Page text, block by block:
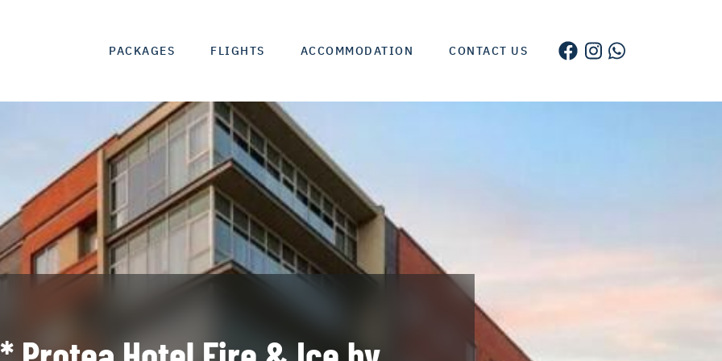
PACKAGES FLIGHTS ACCOMMODATION CONTACT US